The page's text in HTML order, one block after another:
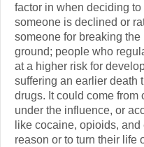
factor in when deciding
someone is declined or
someone for breaking
ground; people who
at a higher risk for
suffering an earlier death
drugs. It could come
under the influence, or
like cocaine, opioids,
reason or to turn their life